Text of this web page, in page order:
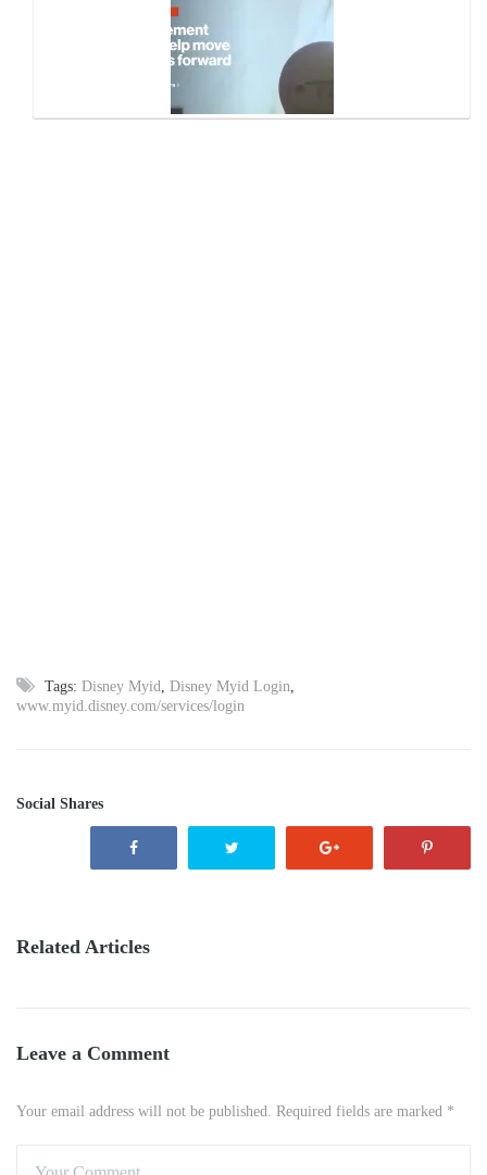
Tags: Disney Myid, Disney Myid Login,
www.myid.disney.com/services/login
Social Shares
Related Articles
Leave a Comment
Your email address will not be published. Required fields are marked *